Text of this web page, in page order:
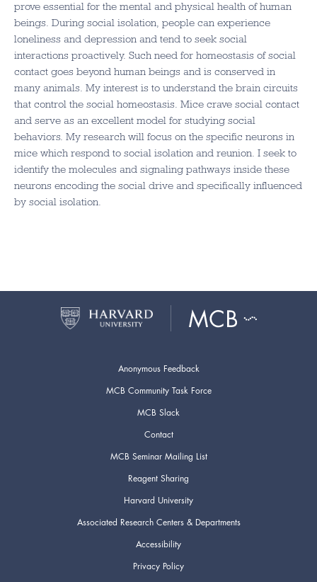
prove essential for the mental and physical health of human
beings. During social isolation, people can experience
loneliness and depression and tend to seek social
interactions proactively. Such need for homeostasis of social
contact goes beyond human beings and is conserved in
many animals. My interest is to understand the brain circuits
that control the social homeostasis. Mice crave social contact
and serve as an excellent model for studying social
behaviors. My research will focus on the specific neurons in
mice which respond to social isolation and reunion. I seek to
identify the molecules and signaling pathways inside these
neurons encoding the social drive and specifically influenced
by social isolation.
Anonymous Feedback
MCB Community Task Force
MCB Slack
Contact
MCB Seminar Mailing List
Reagent Sharing
Harvard University
Associated Research Centers & Departments
Accessibility
Privacy Policy